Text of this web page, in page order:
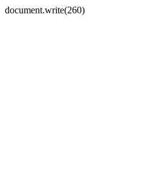
document.write(260)